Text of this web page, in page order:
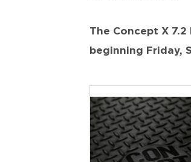
The Concept X
beginning Friday,